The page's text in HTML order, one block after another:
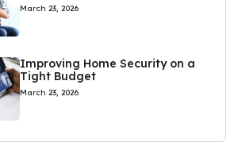
March 23, 2026
Improving Home Security on a
Tight Budget
March 23, 2026